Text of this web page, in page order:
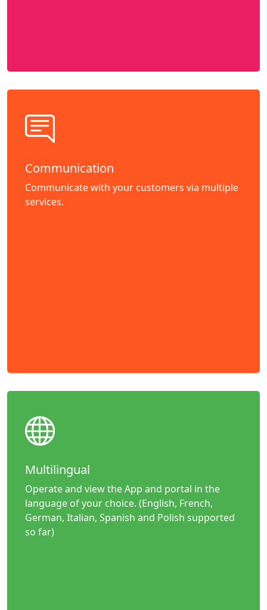
Communication
Communicate with your customers via multiple
services.
Multilingual
Operate and view the App and portal in the
language of your choice. (English, French,
German, Italian, Spanish and Polish supported
so far)